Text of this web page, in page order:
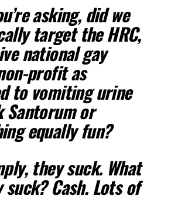
asking, did we
target the HRC,
national gay
profit as
to vomiting urine
Santorum or
equally fun?
they suck. What
suck? Cash. Lots of